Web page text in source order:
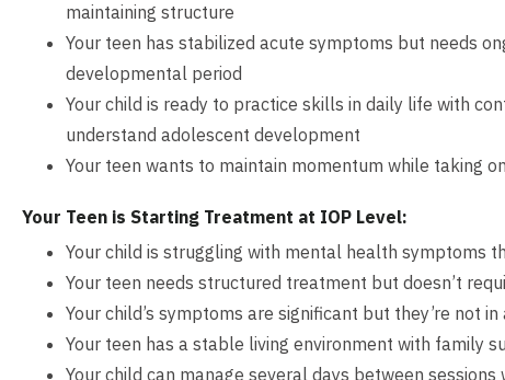
maintaining structure
Your teen has stabilized acute symptoms but needs
developmental period
Your child is ready to practice skills in daily life with
understand adolescent development
Your teen wants to maintain momentum while taking
Your Teen is Starting Treatment at IOP Level:
Your child is struggling with mental health symptoms
Your teen needs structured treatment but doesn’t
Your child’s symptoms are significant but they’re not in
Your teen has a stable living environment with family
Your child can manage several days between